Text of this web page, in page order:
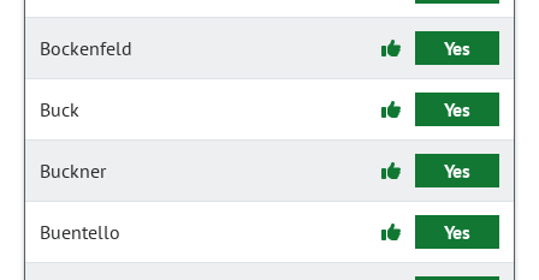
Bockenfeld Yes
Buck Yes
Buckner Yes
Buentello Yes